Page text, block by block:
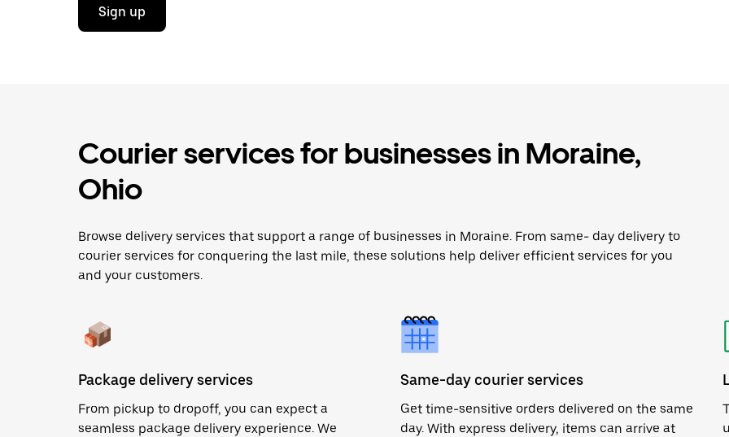
Sign up
Courier services for businesses in Moraine,
Ohio
Browse delivery services that support a range of businesses in Moraine. From same- day delivery to
courier services for conquering the last mile, these solutions help deliver efficient services for you
and your customers.
Package delivery services
From pickup to dropoff, you can expect a
seamless package delivery experience. We
Same-day courier services
Get time-sensitive orders delivered on the same
day. With express delivery, items can arrive at